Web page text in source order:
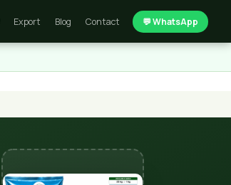
Export Blog Contact 💬 WhatsApp